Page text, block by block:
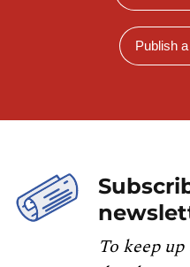
Publish
To keep